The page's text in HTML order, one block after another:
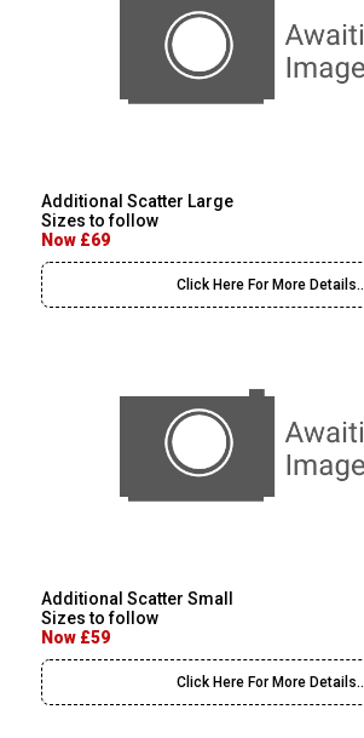
Additional Scatter Large
Sizes to follow
Now £69
Click Here For More Details..
Additional Scatter Small
Sizes to follow
Now £59
Click Here For More Details..